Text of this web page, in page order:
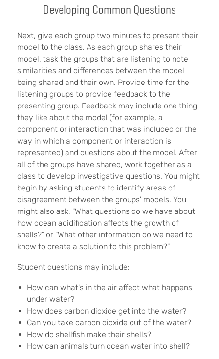
Developing Common Questions
Next, give each group two minutes to present their
model to the class. As each group shares their
model, task the groups that are listening to note
similarities and differences between the model
being shared and their own. Provide time for the
listening groups to provide feedback to the
presenting group. Feedback may include one thing
they like about the model (for example, a
component or interaction that was included or the
way in which a component or interaction is
represented) and questions about the model. After
all of the groups have shared, work together as a
class to develop investigative questions. You might
begin by asking students to identify areas of
disagreement between the groups' models. You
might also ask, "What questions do we have about
how ocean acidification affects the growth of
shells?" or "What other information do we need to
know to create a solution to this problem?"
Student questions may include:
How can what's in the air affect what happens
under water?
How does carbon dioxide get into the water?
Can you take carbon dioxide out of the water?
How do shellfish make their shells?
How can animals turn ocean water into shell?